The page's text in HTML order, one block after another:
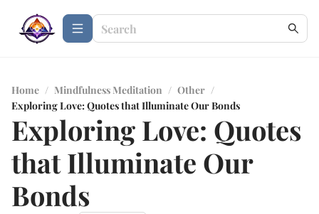
Home / Mindfulness Meditation / Other /
Exploring Love: Quotes that Illuminate Our Bonds
Exploring Love: Quotes
that Illuminate Our
Bonds